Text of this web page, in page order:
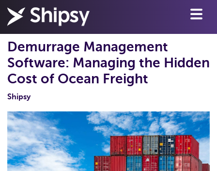
Demurrage Management
Software: Managing the Hidden
Cost of Ocean Freight
Shipsy